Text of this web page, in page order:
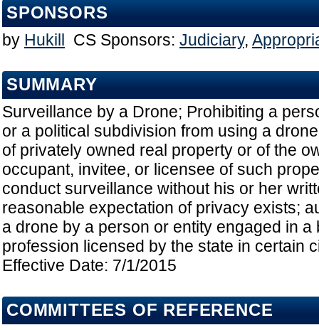
SPONSORS
by Hukill CS Sponsors: Judiciary,
SUMMARY
Surveillance by a Drone; Prohibiting a
or a political subdivision from using a
of privately owned real property or of the
occupant, invitee, or licensee of such
conduct surveillance without his or her
reasonable expectation of privacy exists;
a drone by a person or entity engaged in a
profession licensed by the state in certain
Effective Date: 7/1/2015
COMMITTEES OF REFERENCE